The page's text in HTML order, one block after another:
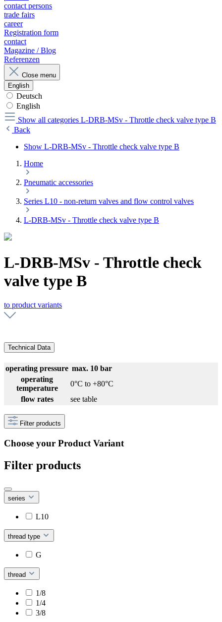
contact persons
trade fairs
career
Registration form
contact
Magazine / Blog
Referenzen
Close menu
English
Deutsch
English
Show all categories L-DRB-MSv - Throttle check valve type B
Back
Show L-DRB-MSv - Throttle check valve type B
Home
Pneumatic accessories
Series L10 - non-return valves and flow control valves
L-DRB-MSv - Throttle check valve type B
L-DRB-MSv - Throttle check
valve type B
to product variants
Technical Data
operating pressure max. 10 bar
operating
temperature
0°C to +80°C
flow rates
see table
Filter products
Choose your Product Variant
Filter products
series
L10
thread type
G
thread
1/8
1/4
3/8